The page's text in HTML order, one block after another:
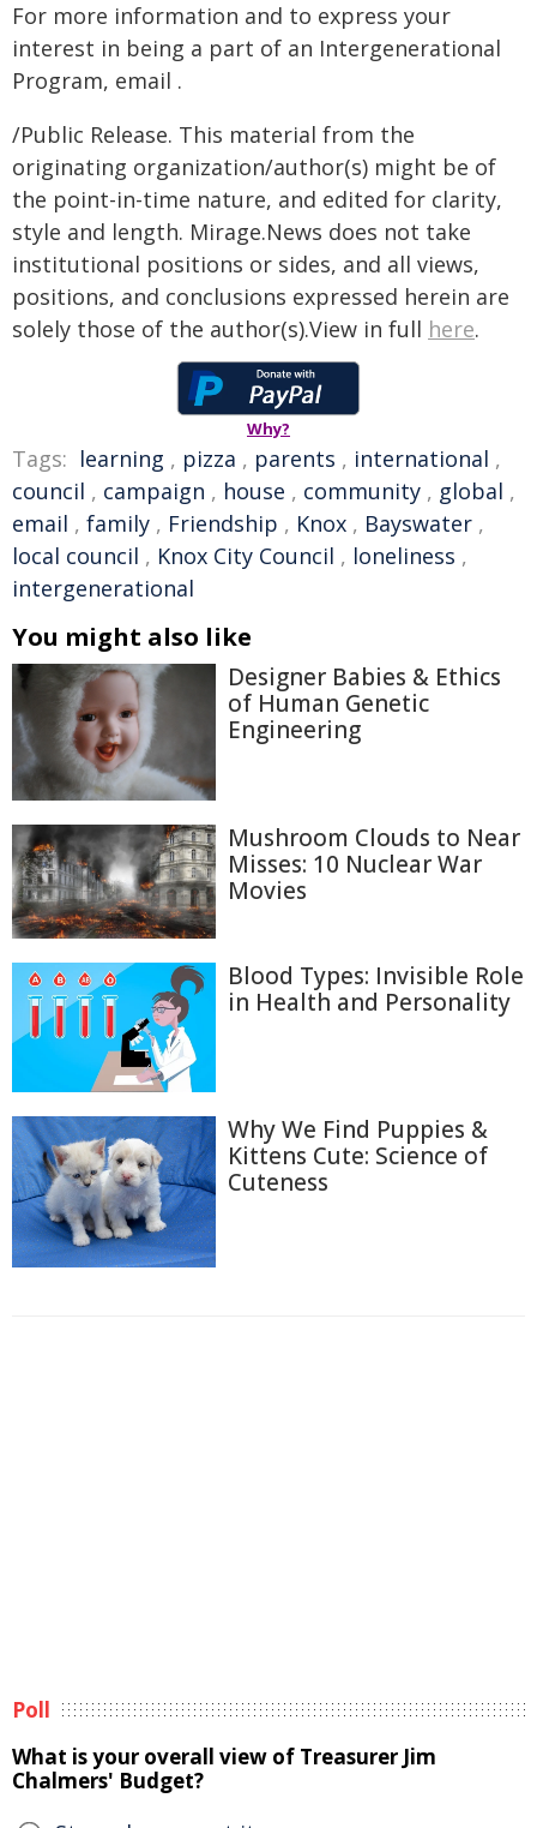
For more information and to express your
interest in being a part of an Intergenerational
Program, email .
/Public Release. This material from the
originating organization/author(s) might be of
the point-in-time nature, and edited for clarity,
style and length. Mirage.News does not take
institutional positions or sides, and all views,
positions, and conclusions expressed herein are
solely those of the author(s).View in full here.
Why?
Tags: learning , pizza , parents , international ,
council , campaign , house , community , global ,
email , family , Friendship , Knox , Bayswater ,
local council , Knox City Council , loneliness ,
intergenerational
You might also like
Designer Babies & Ethics
of Human Genetic
Engineering
Mushroom Clouds to Near
Misses: 10 Nuclear War
Movies
Blood Types: Invisible Role
in Health and Personality
Why We Find Puppies &
Kittens Cute: Science of
Cuteness
Poll
What is your overall view of Treasurer Jim
Chalmers' Budget?